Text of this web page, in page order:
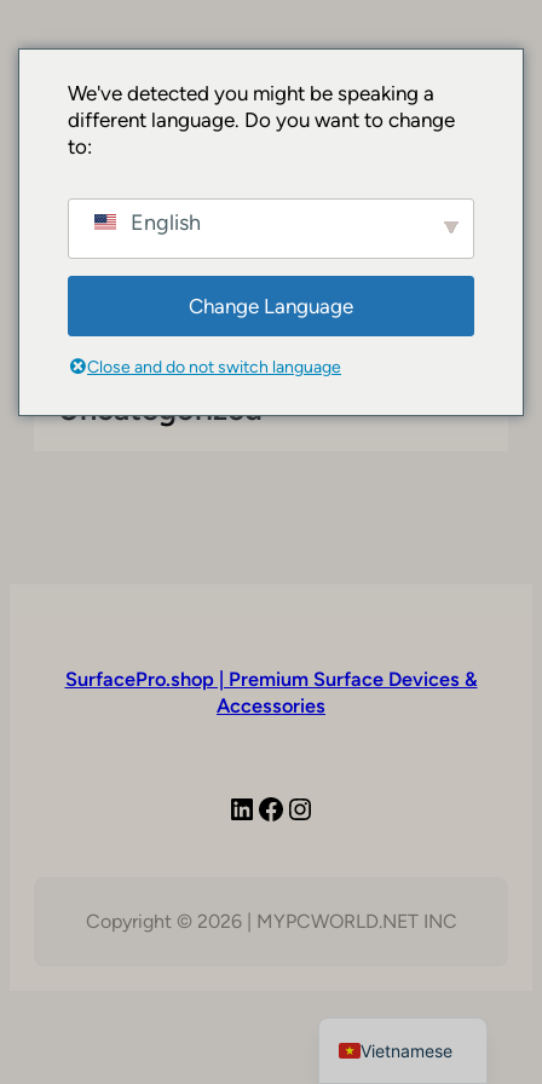
đến
SurfacePro.shop
| Premium
Surface Devices
& Accessories
Uncategorized
SurfacePro.shop | Premium Surface Devices &
Accessories
LinkedIn Facebook Instagram
Copyright © 2026 | MYPCWORLD.NET INC
We've detected you might be speaking a
different language. Do you want to change
to:
English
Change Language
Close and do not switch language
Vietnamese